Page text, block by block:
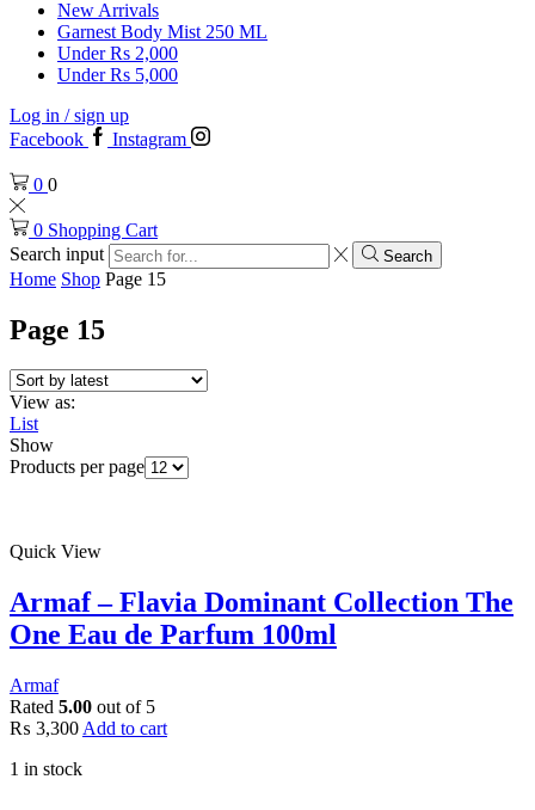
New Arrivals
Garnest Body Mist 250 ML
Under Rs 2,000
Under Rs 5,000
Log in / sign up
Facebook
Instagram
0 0
0 Shopping Cart
Search input
Search
Home Shop Page 15
Page 15
View as:
List
Show
Products per page
Quick View
Armaf – Flavia Dominant Collection The
One Eau de Parfum 100ml
Armaf
Rated 5.00 out of 5
₨ 3,300 Add to cart
1 in stock